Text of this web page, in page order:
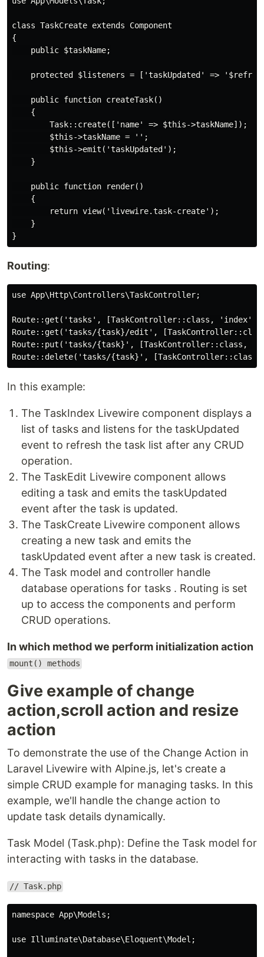
class TaskCreate extends Component
{
    public $taskName;
protected $listeners = ['taskUpdated' =>
    public function createTask()
    {
        Task::create(['name' => $this->taskName]);
        $this->taskName = '';
        $this->emit('taskUpdated');
    }
    public function render()
    {
        return view('livewire.task-create');
    }
Routing:
use App\Http\Controllers\TaskController;
Route::get('tasks', [TaskController::class, 'index'])-
Route::get('tasks/{task}/edit',
Route::put('tasks/{task}', [TaskController::class,
In this example:
The TaskIndex Livewire component displays a
list of tasks and listens for the taskUpdated
event to refresh the task list after any CRUD
operation.
The TaskEdit Livewire component allows
editing a task and emits the taskUpdated
event after the task is updated.
The TaskCreate Livewire component allows
creating a new task and emits the
taskUpdated event after a new task is created.
The Task model and controller handle
database operations for tasks . Routing is set
up to access the components and perform
CRUD operations.
In which method we perform initialization action
mount() methods
Give example of change
action,scroll action and resize
action
To demonstrate the use of the Change Action in
Laravel Livewire with Alpine.js, let's create a
simple CRUD example for managing tasks. In this
example, we'll handle the change action to
update task details dynamically.
Task Model (Task.php): Define the Task model for
interacting with tasks in the database.
// Task.php
namespace App\Models;
use Illuminate\Database\Eloquent\Model;